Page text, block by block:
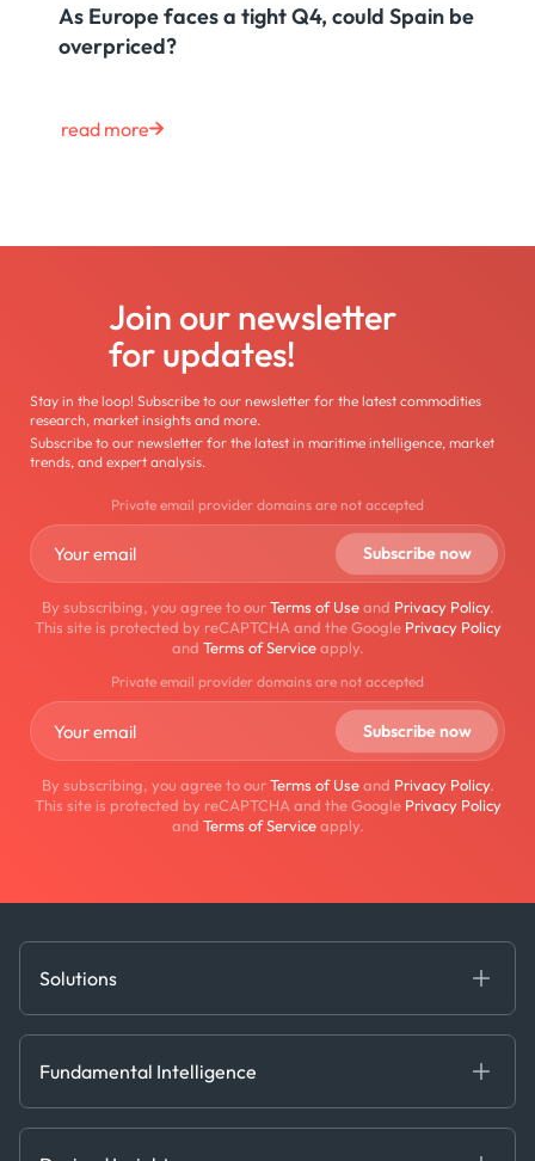
As Europe faces a tight Q4, could Spain be
overpriced?
read more
Join our newsletter
for updates!
Stay in the loop! Subscribe to our newsletter for the latest commodities
research, market insights and more.
Subscribe to our newsletter for the latest in maritime intelligence, market
trends, and expert analysis.
Private email provider domains are not accepted
By subscribing, you agree to ourTerms of Useand Privacy Policy.
This site is protected by reCAPTCHA and the Google Privacy Policy
and Terms of Serviceapply.
Private email provider domains are not accepted
By subscribing, you agree to ourTerms of Useand Privacy Policy.
This site is protected by reCAPTCHA and the Google Privacy Policy
and Terms of Serviceapply.
Solutions
Decision Tools
Fundamental Intelligence
Ags, Metals & Dry